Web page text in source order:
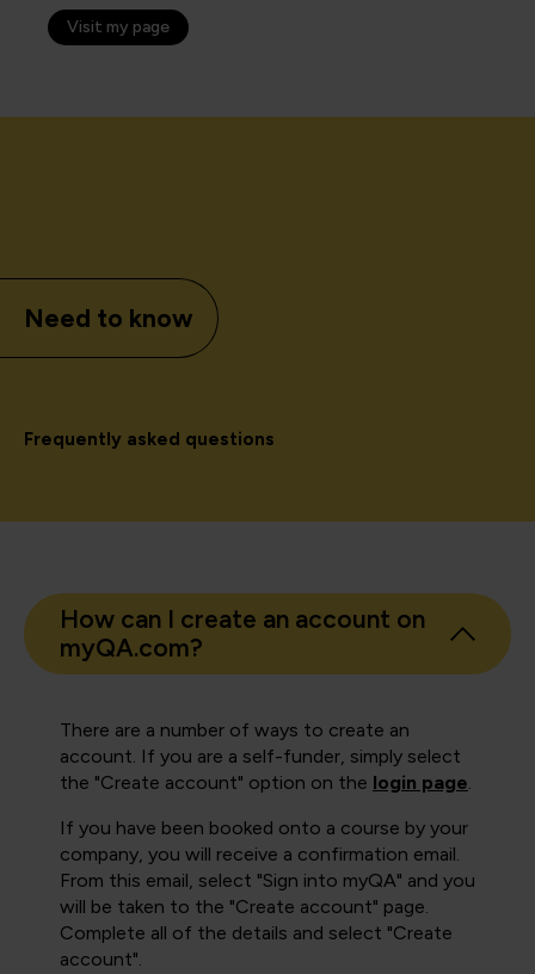
Visit my page
Need to know
Frequently asked questions
How can I create an account on
myQA.com?
There are a number of ways to create an
account. If you are a self-funder, simply select
the "Create account" option on the login page.
If you have been booked onto a course by your
company, you will receive a confirmation email.
From this email, select "Sign into myQA" and you
will be taken to the "Create account" page.
Complete all of the details and select "Create
account".